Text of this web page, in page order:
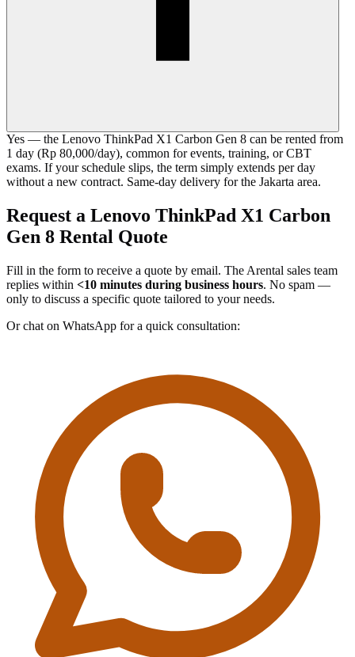
Yes — the Lenovo ThinkPad X1 Carbon Gen 8 can be rented from
1 day (Rp 80,000/day), common for events, training, or CBT
exams. If your schedule slips, the term simply extends per day
without a new contract. Same-day delivery for the Jakarta area.
Request a Lenovo ThinkPad X1 Carbon
Gen 8 Rental Quote
Fill in the form to receive a quote by email. The Arental sales team
replies within <10 minutes during business hours. No spam —
only to discuss a specific quote tailored to your needs.
Or chat on WhatsApp for a quick consultation: